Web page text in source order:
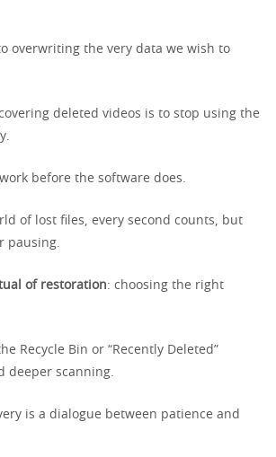
overwriting the very data we wish to
deleted videos is to stop using the
before the software does.
of lost files, every second counts, but
pausing.
of restoration: choosing the right
Recycle Bin or “Recently Deleted”
deeper scanning.
is a dialogue between patience and